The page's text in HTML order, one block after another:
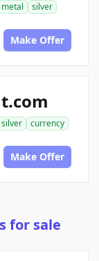
metal
silver
Make Offer
silver
currency
Make Offer
for sale